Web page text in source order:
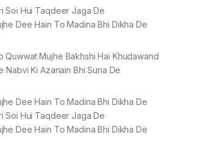
Soi Hui Taqdeer Jaga De
Dee Hain To Madina Bhi Dikha De
Quwwat Mujhe Bakhshi Hai Khudawand
Nabvi Ki Azanain Bhi Suna De
Dee Hain To Madina Bhi Dikha De
Soi Hui Taqdeer Jaga De
Dee Hain To Madina Bhi Dikha De